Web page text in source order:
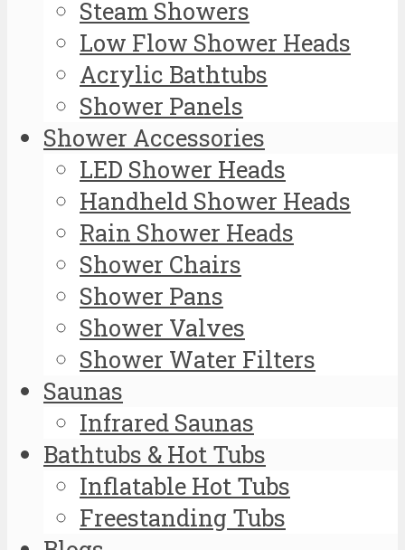
Steam Showers
Low Flow Shower Heads
Acrylic Bathtubs
Shower Panels
Shower Accessories
LED Shower Heads
Handheld Shower Heads
Rain Shower Heads
Shower Chairs
Shower Pans
Shower Valves
Shower Water Filters
Saunas
Infrared Saunas
Bathtubs & Hot Tubs
Inflatable Hot Tubs
Freestanding Tubs